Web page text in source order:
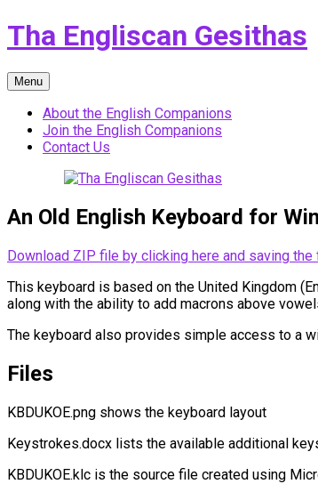
Skip
to
Tha Engliscan Gesithas
Menu
About the English Companions
Join the English Companions
Contact Us
An Old English Keyboard for
Download ZIP file by clicking here and saving
This keyboard is based on the United Kingdom
along with the ability to add macrons above
The keyboard also provides simple access to a
Files
KBDUKOE.png shows the keyboard layout
Keystrokes.docx lists the available additional
KBDUKOE.klc is the source file created using